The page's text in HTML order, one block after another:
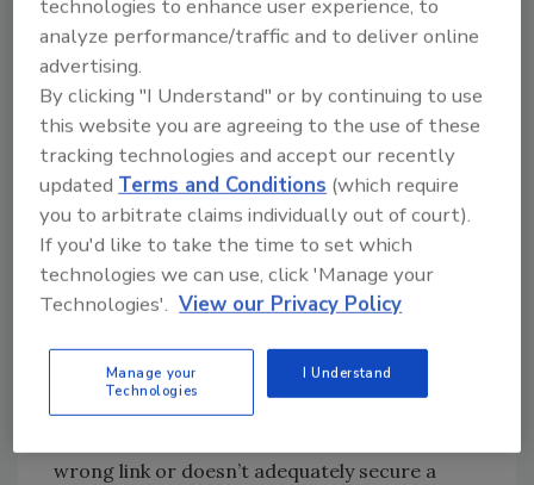
surveillance which puts them at greater risk.
And, as they grow or evolve, they add new
cameras or technology as and when they can
find the resources rather than developing a
strategic plan to upgrade their system as a
whole. This means that they may not be aware
of potential points of attack on their evolving
physical security network.
In addition, SMBs don’t always have a clear
cybersecurity strategy that they communicate
to every member of their team. The Verizon
Report states that nearly one-fifth of system
breaches occur because of human error. This
wrong link or doesn’t adequately secure a
technologies to enhance user experience, to
analyze performance/traffic and to deliver online
advertising.
By clicking "I Understand" or by continuing to use
this website you are agreeing to the use of these
tracking technologies and accept our recently
updatedTerms and Conditions (which require
you to arbitrate claims individually out of court).
If you'd like to take the time to set which
technologies we can use, click 'Manage your
Technologies'. View our Privacy Policy
Manage your
Technologies
I Understand